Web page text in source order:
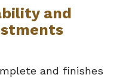
and
and finishes